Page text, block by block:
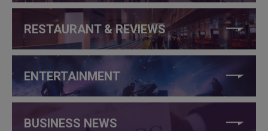
RESTAURANT & REVIEWS
ENTERTAINMENT
BUSINESS NEWS